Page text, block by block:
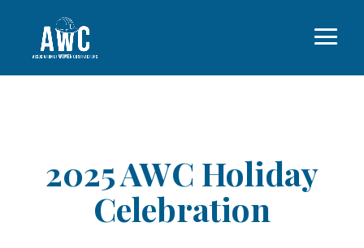
2025 AWC Holiday
Celebration